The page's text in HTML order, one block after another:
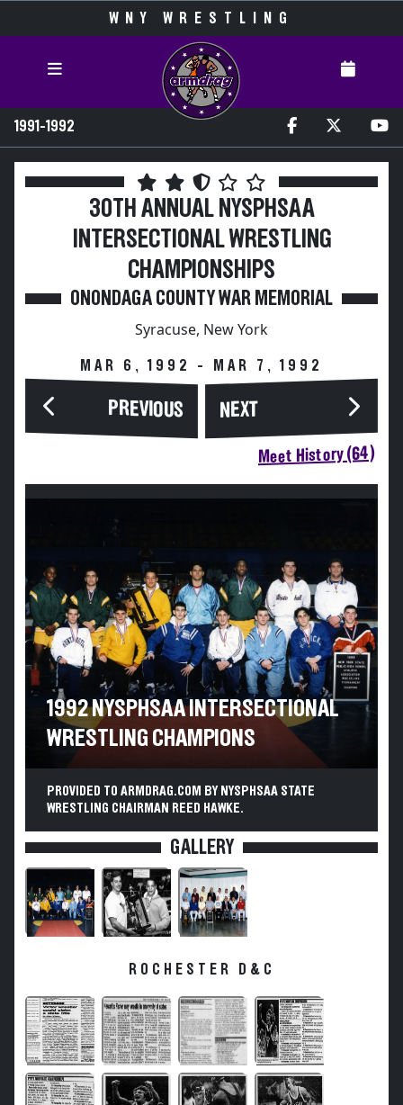
WNY WRESTLING
1991-1992
30TH ANNUAL NYSPHSAA
INTERSECTIONAL WRESTLING
CHAMPIONSHIPS
ONONDAGA COUNTY WAR MEMORIAL
Syracuse, New York
MAR 6, 1992 - MAR 7, 1992
PREVIOUS NEXT
Meet History (64)
1992 NYSPHSAA INTERSECTIONAL
WRESTLING CHAMPIONS
PROVIDED TO ARMDRAG.COM BY NYSPHSAA STATE
WRESTLING CHAIRMAN REED HAWKE.
GALLERY
ROCHESTER D&C